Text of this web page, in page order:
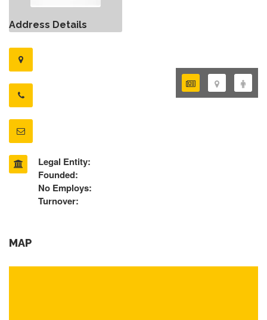
Address Details
Legal Entity:
Founded:
No Employs:
Turnover:
MAP